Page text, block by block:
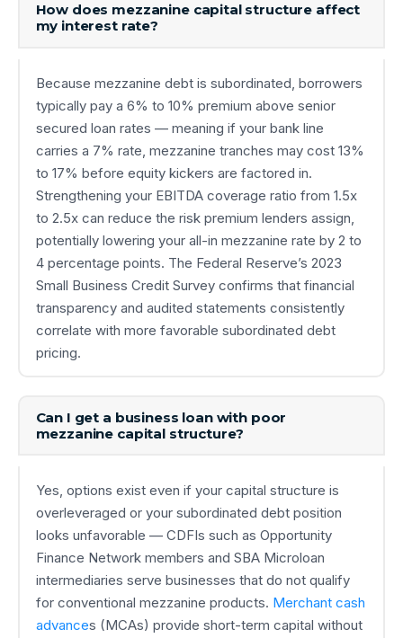
How does mezzanine capital structure affect
my interest rate?
Because mezzanine debt is subordinated, borrowers
typically pay a 6% to 10% premium above senior
secured loan rates — meaning if your bank line
carries a 7% rate, mezzanine tranches may cost 13%
to 17% before equity kickers are factored in.
Strengthening your EBITDA coverage ratio from 1.5x
to 2.5x can reduce the risk premium lenders assign,
potentially lowering your all-in mezzanine rate by 2 to
4 percentage points. The Federal Reserve’s 2023
Small Business Credit Survey confirms that financial
transparency and audited statements consistently
correlate with more favorable subordinated debt
pricing.
Can I get a business loan with poor
mezzanine capital structure?
Yes, options exist even if your capital structure is
overleveraged or your subordinated debt position
looks unfavorable — CDFIs such as Opportunity
Finance Network members and SBA Microloan
intermediaries serve businesses that do not qualify
for conventional mezzanine products. Merchant cash
advances (MCAs) provide short-term capital without